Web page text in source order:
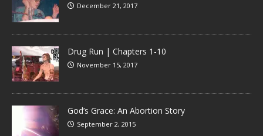
December 21, 2017
Drug Run | Chapters 1-10
November 15, 2017
God’s Grace: An Abortion Story
September 2, 2015